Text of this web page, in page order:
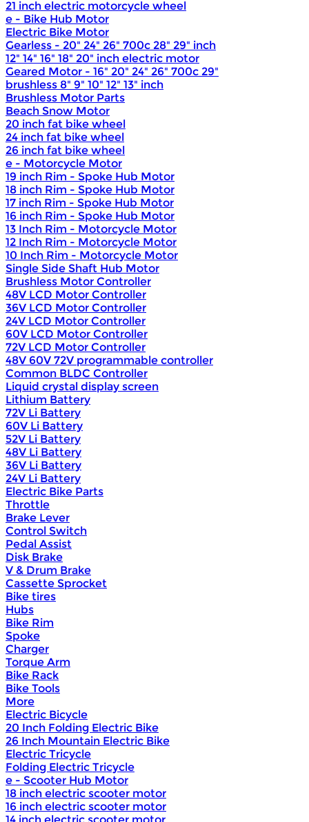
21 inch electric motorcycle wheel
e - Bike Hub Motor
Electric Bike Motor
Gearless - 20" 24" 26" 700c 28" 29" inch
12" 14" 16" 18" 20" inch electric motor
Geared Motor - 16" 20" 24" 26" 700c 29"
brushless 8" 9" 10" 12" 13" inch
Brushless Motor Parts
Beach Snow Motor
20 inch fat bike wheel
24 inch fat bike wheel
26 inch fat bike wheel
e - Motorcycle Motor
19 inch Rim - Spoke Hub Motor
18 inch Rim - Spoke Hub Motor
17 inch Rim - Spoke Hub Motor
16 inch Rim - Spoke Hub Motor
13 Inch Rim - Motorcycle Motor
12 Inch Rim - Motorcycle Motor
10 Inch Rim - Motorcycle Motor
Single Side Shaft Hub Motor
Brushless Motor Controller
48V LCD Motor Controller
36V LCD Motor Controller
24V LCD Motor Controller
60V LCD Motor Controller
72V LCD Motor Controller
48V 60V 72V programmable controller
Common BLDC Controller
Liquid crystal display screen
Lithium Battery
72V Li Battery
60V Li Battery
52V Li Battery
48V Li Battery
36V Li Battery
24V Li Battery
Electric Bike Parts
Throttle
Brake Lever
Control Switch
Pedal Assist
Disk Brake
V & Drum Brake
Cassette Sprocket
Bike tires
Hubs
Bike Rim
Spoke
Charger
Torque Arm
Bike Rack
Bike Tools
More
Electric Bicycle
20 Inch Folding Electric Bike
26 Inch Mountain Electric Bike
Electric Tricycle
Folding Electric Tricycle
e - Scooter Hub Motor
18 inch electric scooter motor
16 inch electric scooter motor